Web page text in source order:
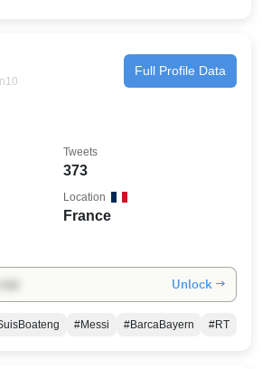
Full Profile Data
373
Tweets
France
Location
Unlock →
#Messi #BarcaBayern #RT